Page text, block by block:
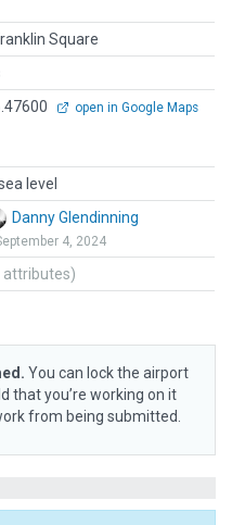
Square
open in Google Maps
level
Danny Glendinning
4, 2024
attributes)
You can lock the airport
that you’re working on it
from being submitted.